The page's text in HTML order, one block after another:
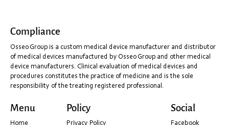
Don't buy a fake!
Osseo Group is a custom medical device manufacturer and distributor
of medical devices manufactured by Osseo Group and other medical
device manufacturers. Clinical evaluation of medical devices and
procedures constitutes the practice of medicine and is the sole
responsibility of the treating registered professional.
Compliance
Menu Social
Policy